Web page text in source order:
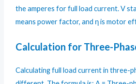
the amperes for full load current. V
means power factor, and η is motor
Calculation for Three-
Calculating full load current in three-